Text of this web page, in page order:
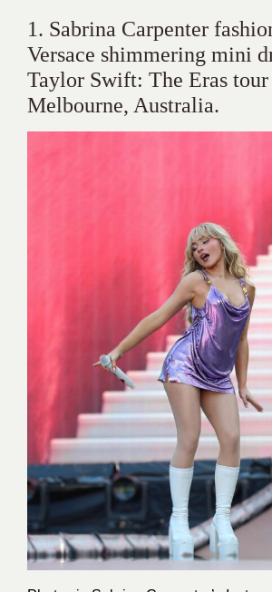
1. Sabrina Carpenter
Versace shimmering mini
Taylor Swift: The Eras
Melbourne, Australia.